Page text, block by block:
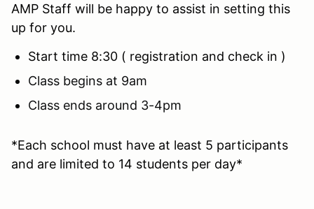
AMP Staff will be happy to assist in setting this
up for you.
Start time 8:30 ( registration and check in )
Class begins at 9am
Class ends around 3-4pm
*Each school must have at least 5 participants
and are limited to 14 students per day*